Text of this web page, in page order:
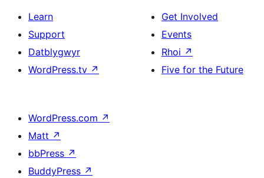
Learn
Support
Datblygwyr
WordPress.tv ↗
Get Involved
Events
Rhoi ↗
Five for the Future
WordPress.com ↗
Matt ↗
bbPress ↗
BuddyPress ↗